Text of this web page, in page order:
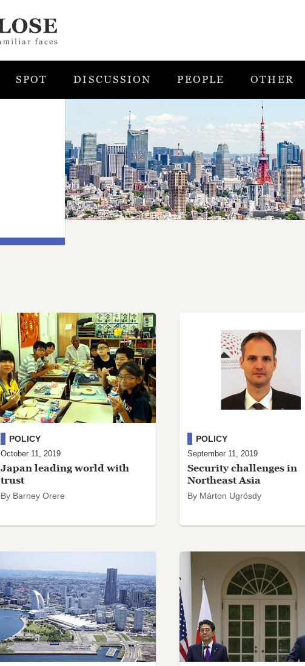
SPOT DISCUSSION PEOPLE OTHER
Japan leading world with
trust
By Barney Orere
POLICY
October 11, 2019
Security challenges in
Northeast Asia
By Márton Ugrósdy
POLICY
September 11, 2019